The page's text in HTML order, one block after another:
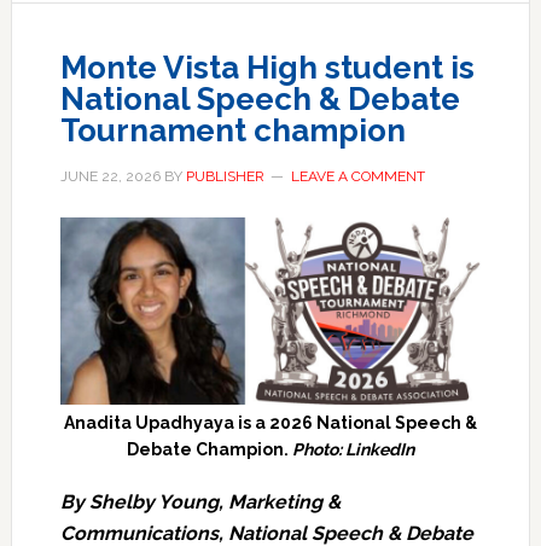
Monte Vista High student is
National Speech & Debate
Tournament champion
JUNE 22, 2026BY PUBLISHER LEAVE A COMMENT
Anadita Upadhyaya is a 2026 National Speech &
Debate Champion. Photo: LinkedIn
By Shelby Young, Marketing &
Communications, National Speech & Debate